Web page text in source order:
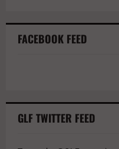
FACEBOOK FEED
GLF TWITTER FEED